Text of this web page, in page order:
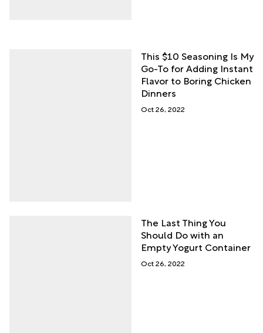
This $10 Seasoning Is My
Go-To for Adding Instant
Flavor to Boring Chicken
Dinners
Oct 26, 2022
The Last Thing You
Should Do with an
Empty Yogurt Container
Oct 26, 2022